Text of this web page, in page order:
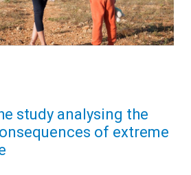
study analysing the
of extreme